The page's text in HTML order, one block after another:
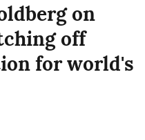
on
off
for world's